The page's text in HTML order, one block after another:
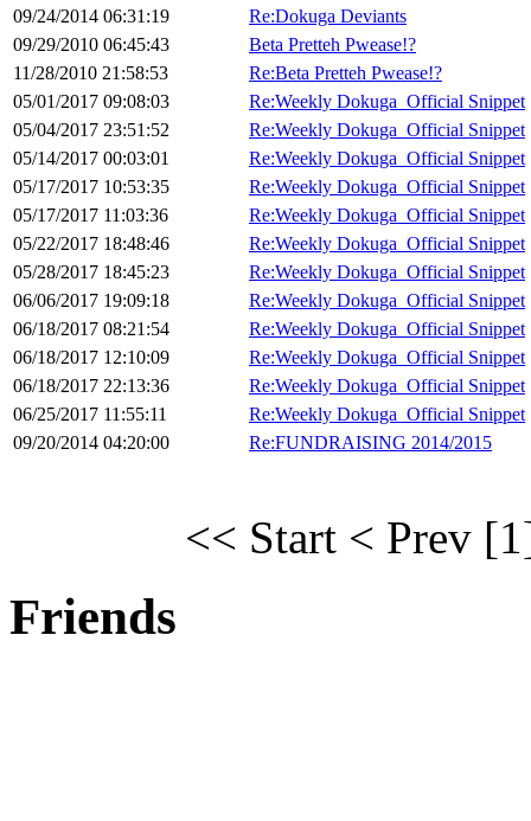
09/24/2014 06:31:19
Re:Dokuga Deviants
09/29/2010 06:45:43
Beta Pretteh Pwease!?
11/28/2010 21:58:53
Re:Beta Pretteh Pwease!?
05/01/2017 09:08:03
Re:Weekly Dokuga_Official Snippet
05/04/2017 23:51:52
Re:Weekly Dokuga_Official Snippet
05/14/2017 00:03:01
Re:Weekly Dokuga_Official Snippet
05/17/2017 10:53:35
Re:Weekly Dokuga_Official Snippet
05/17/2017 11:03:36
Re:Weekly Dokuga_Official Snippet
05/22/2017 18:48:46
Re:Weekly Dokuga_Official Snippet
05/28/2017 18:45:23
Re:Weekly Dokuga_Official Snippet
06/06/2017 19:09:18
Re:Weekly Dokuga_Official Snippet
06/18/2017 08:21:54
Re:Weekly Dokuga_Official Snippet
06/18/2017 12:10:09
Re:Weekly Dokuga_Official Snippet
06/18/2017 22:13:36
Re:Weekly Dokuga_Official Snippet
06/25/2017 11:55:11
Re:Weekly Dokuga_Official Snippet
09/20/2014 04:20:00
Re:FUNDRAISING 2014/2015
<< Start < Prev
Friends